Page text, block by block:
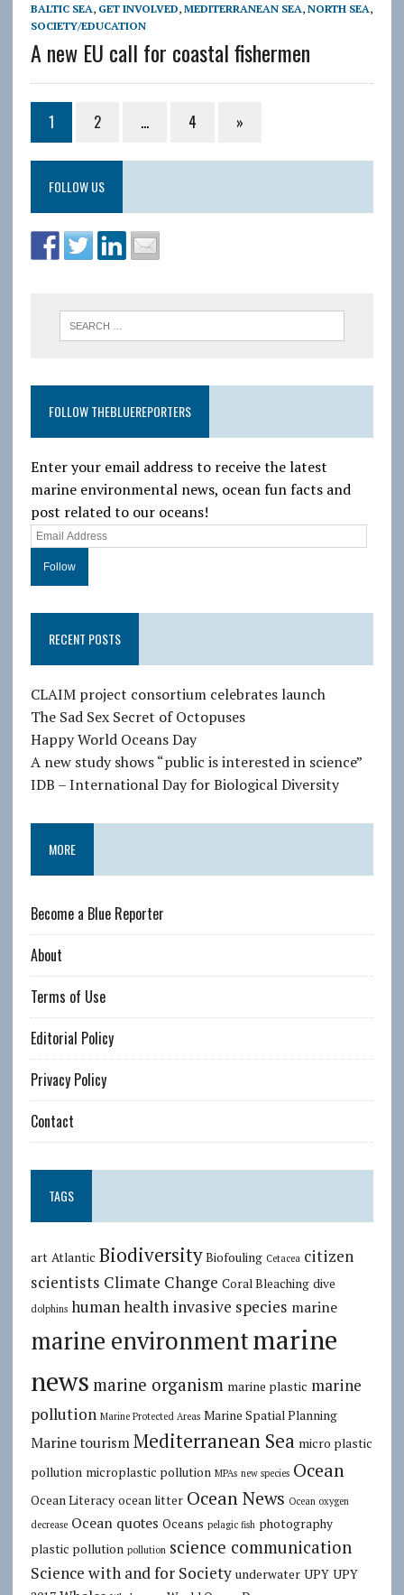
BALTIC SEA, GET INVOLVED, MEDITERRANEAN SEA, NORTH SEA,
SOCIETY/EDUCATION
A new EU call for coastal fishermen
1 2 … 4 »
FOLLOW US
FOLLOW THEBLUEREPORTERS
Enter your email address to receive the latest
marine environmental news, ocean fun facts and
post related to our oceans!
E
d
d
r
e
s
s
RECENT POSTS
CLAIM project consortium celebrates launch
The Sad Sex Secret of Octopuses
Happy World Oceans Day
A new study shows “public is interested in science”
IDB – International Day for Biological Diversity
MORE
Become a Blue Reporter
About
Terms of Use
Editorial Policy
Privacy Policy
Contact
TAGS
art Atlantic Biodiversity Biofouling Cetacea citizen
scientists Climate Change Coral Bleaching dive
dolphins human health invasive species marine
marine environmentmarine
news marine organism marine plastic marine
pollution Marine Protected Areas Marine Spatial Planning
Marine tourism Mediterranean Sea micro plastic
pollution microplastic pollution MPAs new species Ocean
Ocean Literacy ocean litter Ocean News Ocean oxygen
decrease Ocean quotes Oceans pelagic fish photography
plastic pollution pollution science communication
Science with and for Society underwater UPY UPY